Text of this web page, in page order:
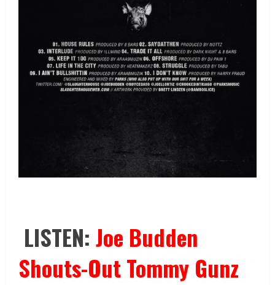
LISTEN: Joe Budden
Shouts-Out Tommy Gunz